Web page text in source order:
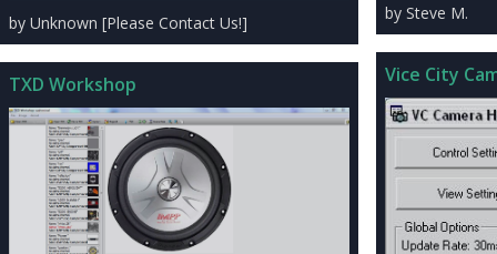
by Unknown [Please Contact Us!]
TXD Workshop
by Steve M.
Vice City